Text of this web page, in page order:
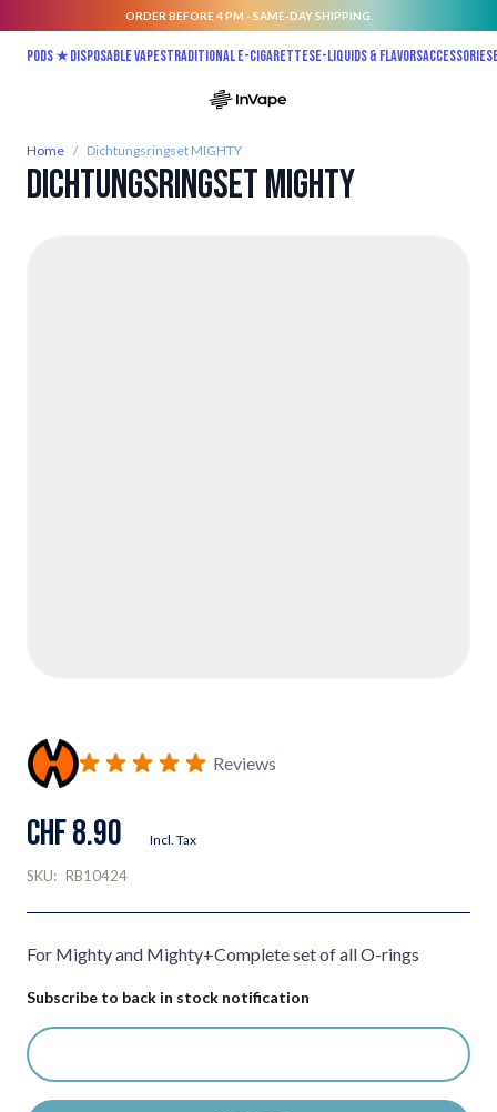
ORDER BEFORE 4 PM - SAME-DAY SHIPPING.
Pods ★Disposable vapesTraditional E-CigarettesE-liquids & FlavorsAccessories
Home / Dichtungsringset MIGHTY
Dichtungsringset MIGHTY
Reviews
CHF 8.90 Incl. Tax
SKU: RB10424
For Mighty and Mighty+Complete set of all O-rings
Subscribe to back in stock notification